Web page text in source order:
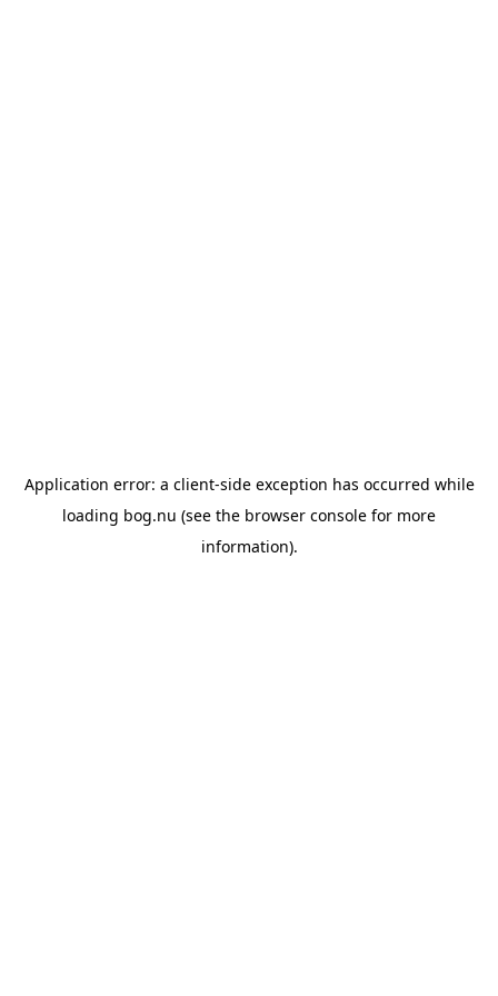
Application error: a client-side exception has occurred while
loading bog.nu (see the browser console for more
information).